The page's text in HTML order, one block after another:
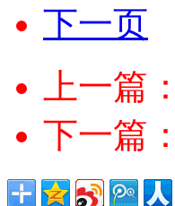
下一页
上一篇：
下一篇：